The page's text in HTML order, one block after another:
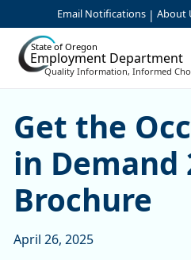
Skip to Main Content
Email Notifications | About
State of Oregon
Employment Department
Quality Information, Informed
Get the
Get the
in Demand
Brochure
April 26, 2025